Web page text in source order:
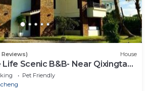
Reviews) House
Life Scenic B&B- Near Qixingtan
Pet Friendly